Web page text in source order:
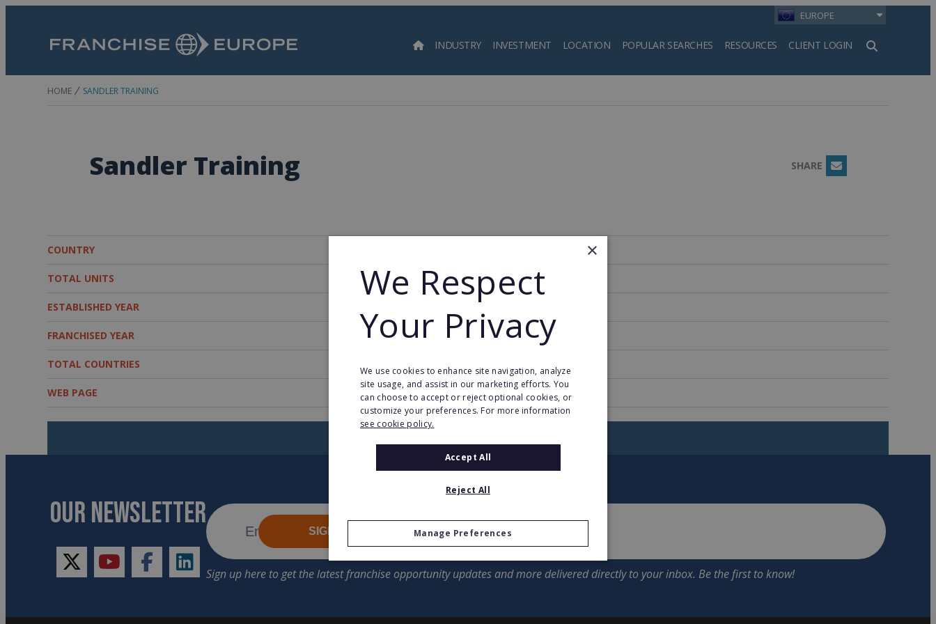
EUROPE
INDUSTRY INVESTMENT LOCATION POPULAR SEARCHES RESOURCES CLIENT LOGIN
Search
HOME SANDLER TRAINING
Sandler Training SHARE Email
COUNTRY
TOTAL UNITS 259
ESTABLISHED YEAR
FRANCHISED YEAR 1983
TOTAL COUNTRIES
WEB PAGE www.sandler.com
OUR NEWSLETTER
twitteryoutubefacebooklinkedin
SIGN UP
×
We Respect
Your Privacy
We use cookies to enhance site navigation, analyze
site usage, and assist in our marketing efforts. You
can choose to accept or reject optional cookies, or
customize your preferences. For more information
see cookie policy.
Accept All
Reject All
Manage Preferences